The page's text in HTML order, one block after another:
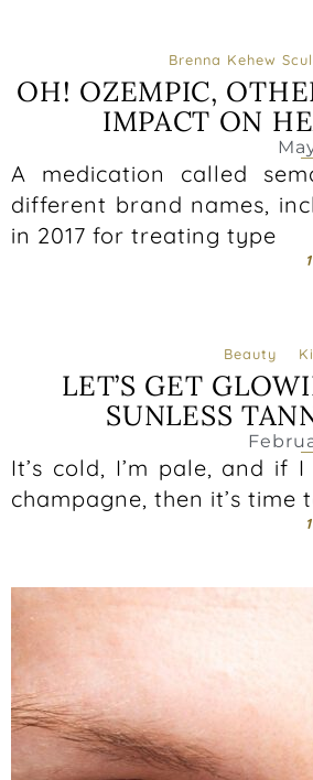
Brenna Kehew
OH! OZEMPIC,
IMPACT ON
A medication called
different brand names,
in 2017 for treating type
1
Beauty
LET’S GET
SUNLESS
It’s cold, I’m pale, and if
champagne, then it’s time
1